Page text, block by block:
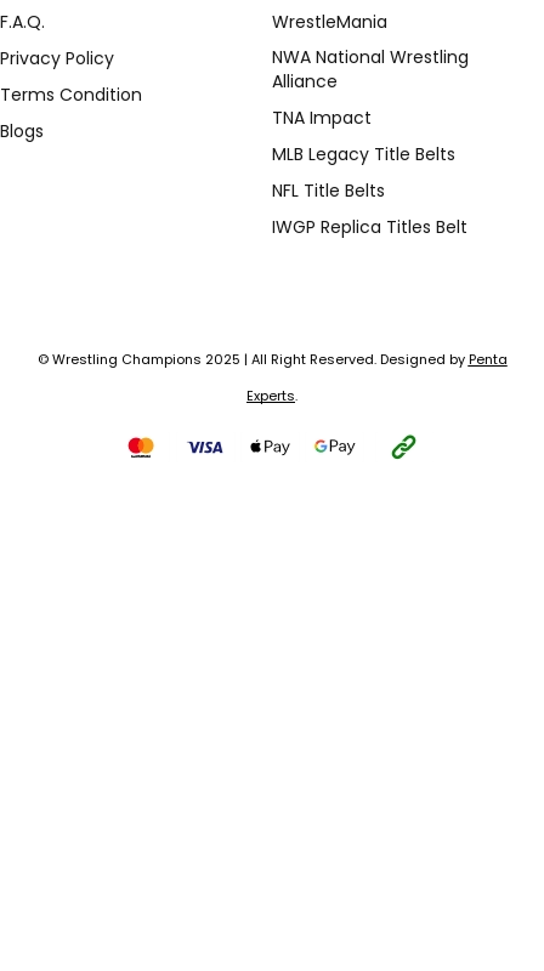
F.A.Q.
Privacy Policy
Terms Condition
Blogs
WrestleMania
NWA National Wrestling
Alliance
TNA Impact
MLB Legacy Title Belts
NFL Title Belts
IWGP Replica Titles Belt
© Wrestling Champions 2025 | All Right Reserved. Designed byPenta
Experts.